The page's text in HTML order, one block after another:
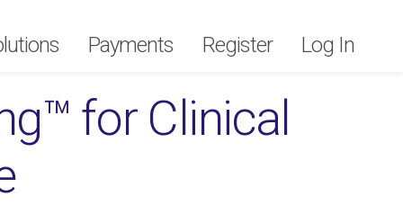
Payments Register Log In
Payments Register Log In
for Clinical